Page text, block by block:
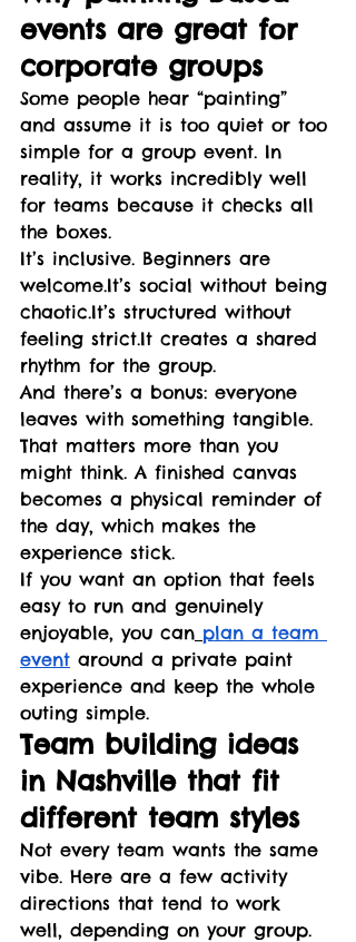
events are great for
corporate groups
Some people hear “painting”
and assume it is too quiet or too
simple for a group event. In
reality, it works incredibly well
for teams because it checks all
the boxes.
It’s inclusive. Beginners are
welcome.It’s social without being
chaotic.It’s structured without
feeling strict.It creates a shared
rhythm for the group.
And there’s a bonus: everyone
leaves with something tangible.
That matters more than you
might think. A finished canvas
becomes a physical reminder of
the day, which makes the
experience stick.
If you want an option that feels
easy to run and genuinely
enjoyable, you can plan a team
event around a private paint
experience and keep the whole
outing simple.
Team building ideas
in Nashville that fit
different team styles
Not every team wants the same
vibe. Here are a few activity
directions that tend to work
well, depending on your group.